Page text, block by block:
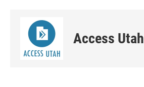
Access Utah